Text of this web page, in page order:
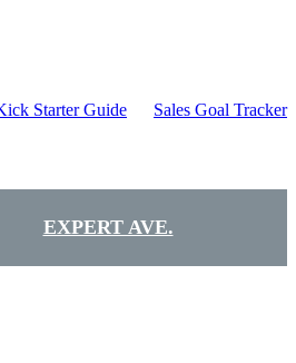
Starter Guide Sales Goal Tracker
EXPERT AVE.